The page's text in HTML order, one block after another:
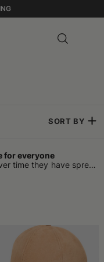
SORT BY
for everyone
time they have spread
thanks to the
of styles and the
you can understand
and visual impact,
with an aesthetic that
Initially, it was